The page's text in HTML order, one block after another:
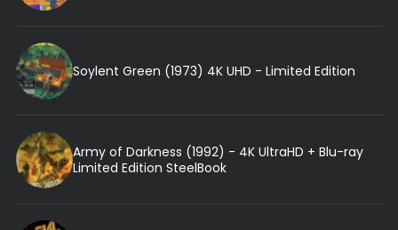
Soylent Green (1973) 4K UHD - Limited Edition
Army of Darkness (1992) - 4K UltraHD + Blu-ray
Limited Edition SteelBook